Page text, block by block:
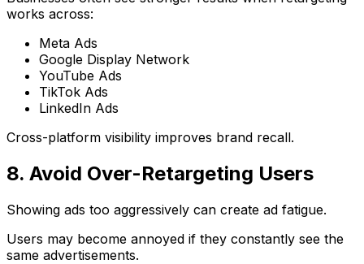
works across:
Meta Ads
Google Display Network
YouTube Ads
TikTok Ads
LinkedIn Ads
Cross-platform visibility improves brand recall.
8. Avoid Over-Retargeting Users
Showing ads too aggressively can create ad fatigue.
Users may become annoyed if they constantly see the
same advertisements.